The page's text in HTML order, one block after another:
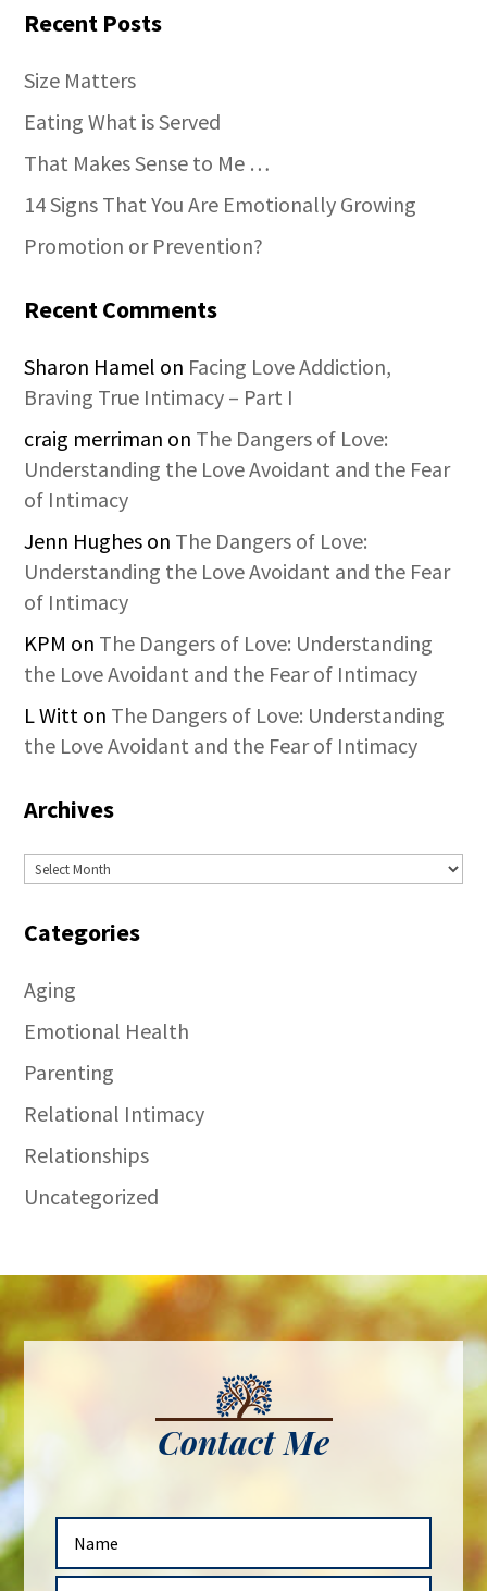
Recent Posts
Size Matters
Eating What is Served
That Makes Sense to Me …
14 Signs That You Are Emotionally Growing
Promotion or Prevention?
Recent Comments
Sharon Hamel on Facing Love Addiction,
Braving True Intimacy – Part I
craig merriman on The Dangers of Love:
Understanding the Love Avoidant and the Fear
of Intimacy
Jenn Hughes on The Dangers of Love:
Understanding the Love Avoidant and the Fear
of Intimacy
KPM on The Dangers of Love: Understanding
the Love Avoidant and the Fear of Intimacy
L Witt on The Dangers of Love: Understanding
the Love Avoidant and the Fear of Intimacy
Archives
Archives
Categories
Aging
Emotional Health
Parenting
Relational Intimacy
Relationships
Uncategorized
Contact Me
m